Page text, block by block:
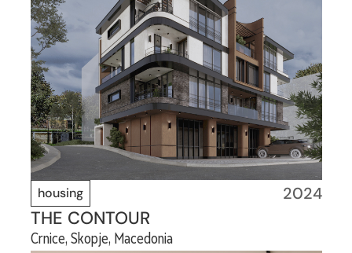
housing 2024
THE CONTOUR
Crnice, Skopje, Macedonia